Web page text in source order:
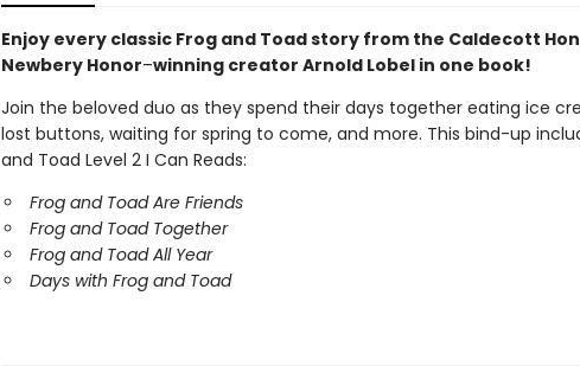
Enjoy every classic Frog and Toad story from the Caldecott
Newbery Honor–winning creator Arnold Lobel in one book!
Join the beloved duo as they spend their days together eating ice
lost buttons, waiting for spring to come, and more. This bind-up
and Toad Level 2 I Can Reads:
Frog and Toad Are Friends
Frog and Toad Together
Frog and Toad All Year
Days with Frog and Toad